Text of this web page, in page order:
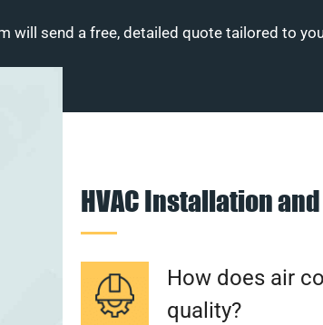
will send a free, detailed quote tailored to
HVAC Installation
How does air
quality?